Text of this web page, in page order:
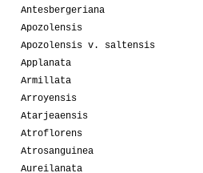
Antesbergeriana
Apozolensis
Apozolensis v. saltensis
Applanata
Armillata
Arroyensis
Atarjeaensis
Atroflorens
Atrosanguinea
Aureilanata